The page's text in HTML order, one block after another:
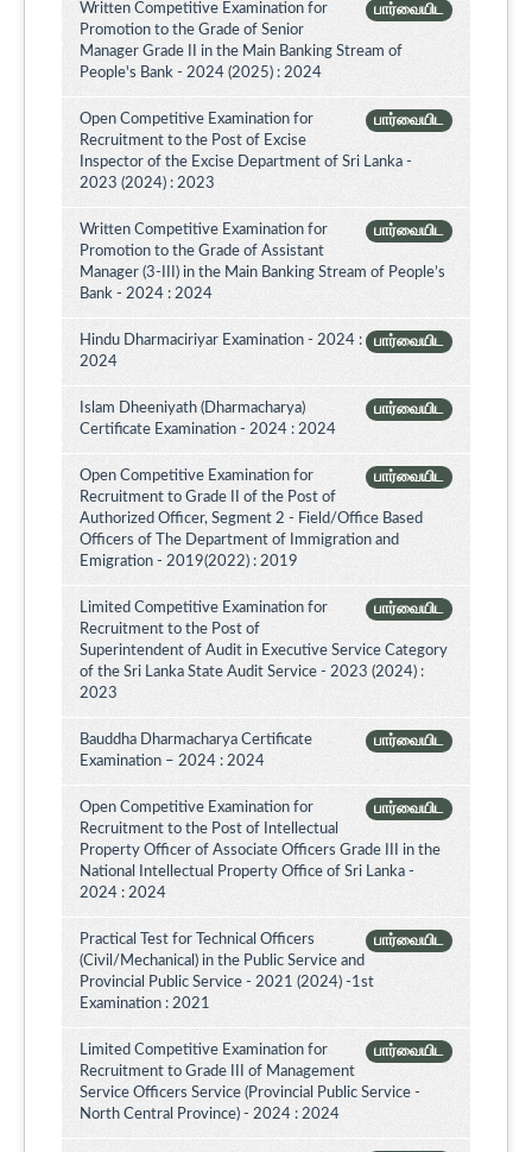
பார்வையிட
Written Competitive Examination for
Promotion to the Grade of Senior
Manager Grade II in the Main Banking Stream of
People's Bank - 2024 (2025) : 2024
பார்வையிட
Open Competitive Examination for
Recruitment to the Post of Excise
Inspector of the Excise Department of Sri Lanka -
2023 (2024) : 2023
பார்வையிட
Written Competitive Examination for
Promotion to the Grade of Assistant
Manager (3-III) in the Main Banking Stream of People’s
Bank - 2024 : 2024
பார்வையிட
Hindu Dharmaciriyar Examination - 2024 :
2024
பார்வையிட
Islam Dheeniyath (Dharmacharya)
Certificate Examination - 2024 : 2024
பார்வையிட
Open Competitive Examination for
Recruitment to Grade II of the Post of
Authorized Officer, Segment 2 - Field/Office Based
Officers of The Department of Immigration and
Emigration - 2019(2022) : 2019
பார்வையிட
Limited Competitive Examination for
Recruitment to the Post of
Superintendent of Audit in Executive Service Category
of the Sri Lanka State Audit Service - 2023 (2024) :
2023
பார்வையிட
Bauddha Dharmacharya Certificate
Examination – 2024 : 2024
பார்வையிட
Open Competitive Examination for
Recruitment to the Post of Intellectual
Property Officer of Associate Officers Grade III in the
National Intellectual Property Office of Sri Lanka -
2024 : 2024
பார்வையிட
Practical Test for Technical Officers
(Civil/Mechanical) in the Public Service and
Provincial Public Service - 2021 (2024) -1st
Examination : 2021
பார்வையிட
Limited Competitive Examination for
Recruitment to Grade III of Management
Service Officers Service (Provincial Public Service -
North Central Province) - 2024 : 2024